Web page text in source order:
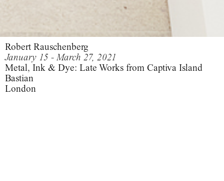
Robert Rauschenberg
January 15 - March 27, 2021
Metal, Ink & Dye: Late Works from Captiva Island
Bastian
London